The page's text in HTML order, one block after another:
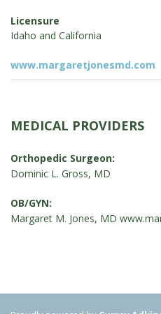
Licensure
Idaho and California
www.margaretjonesmd.com
MEDICAL PROVIDERS
Orthopedic Surgeon:
Dominic L. Gross, MD
OB/GYN:
Margaret M. Jones, MD